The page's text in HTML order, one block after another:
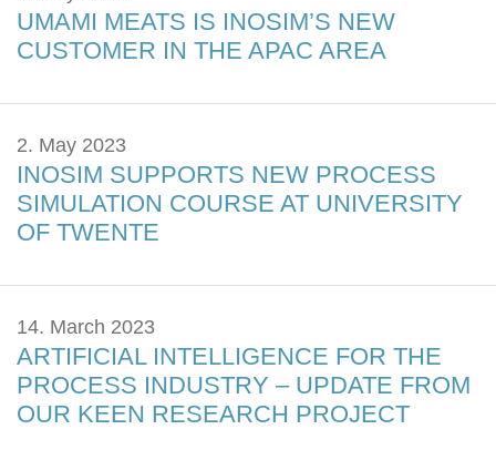
UMAMI MEATS IS INOSIM’S NEW
CUSTOMER IN THE APAC AREA
2. May 2023
INOSIM SUPPORTS NEW PROCESS
SIMULATION COURSE AT UNIVERSITY
OF TWENTE
14. March 2023
ARTIFICIAL INTELLIGENCE FOR THE
PROCESS INDUSTRY – UPDATE FROM
OUR KEEN RESEARCH PROJECT